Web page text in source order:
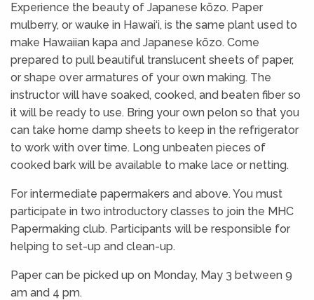
Experience the beauty of Japanese kōzo. Paper
mulberry, or wauke in Hawai‘i, is the same plant used to
make Hawaiian kapa and Japanese kōzo. Come
prepared to pull beautiful translucent sheets of paper,
or shape over armatures of your own making. The
instructor will have soaked, cooked, and beaten fiber so
it will be ready to use. Bring your own pelon so that you
can take home damp sheets to keep in the refrigerator
to work with over time. Long unbeaten pieces of
cooked bark will be available to make lace or netting.
For intermediate papermakers and above. You must
participate in two introductory classes to join the MHC
Papermaking club. Participants will be responsible for
helping to set-up and clean-up.
Paper can be picked up on Monday, May 3 between 9
am and 4 pm.